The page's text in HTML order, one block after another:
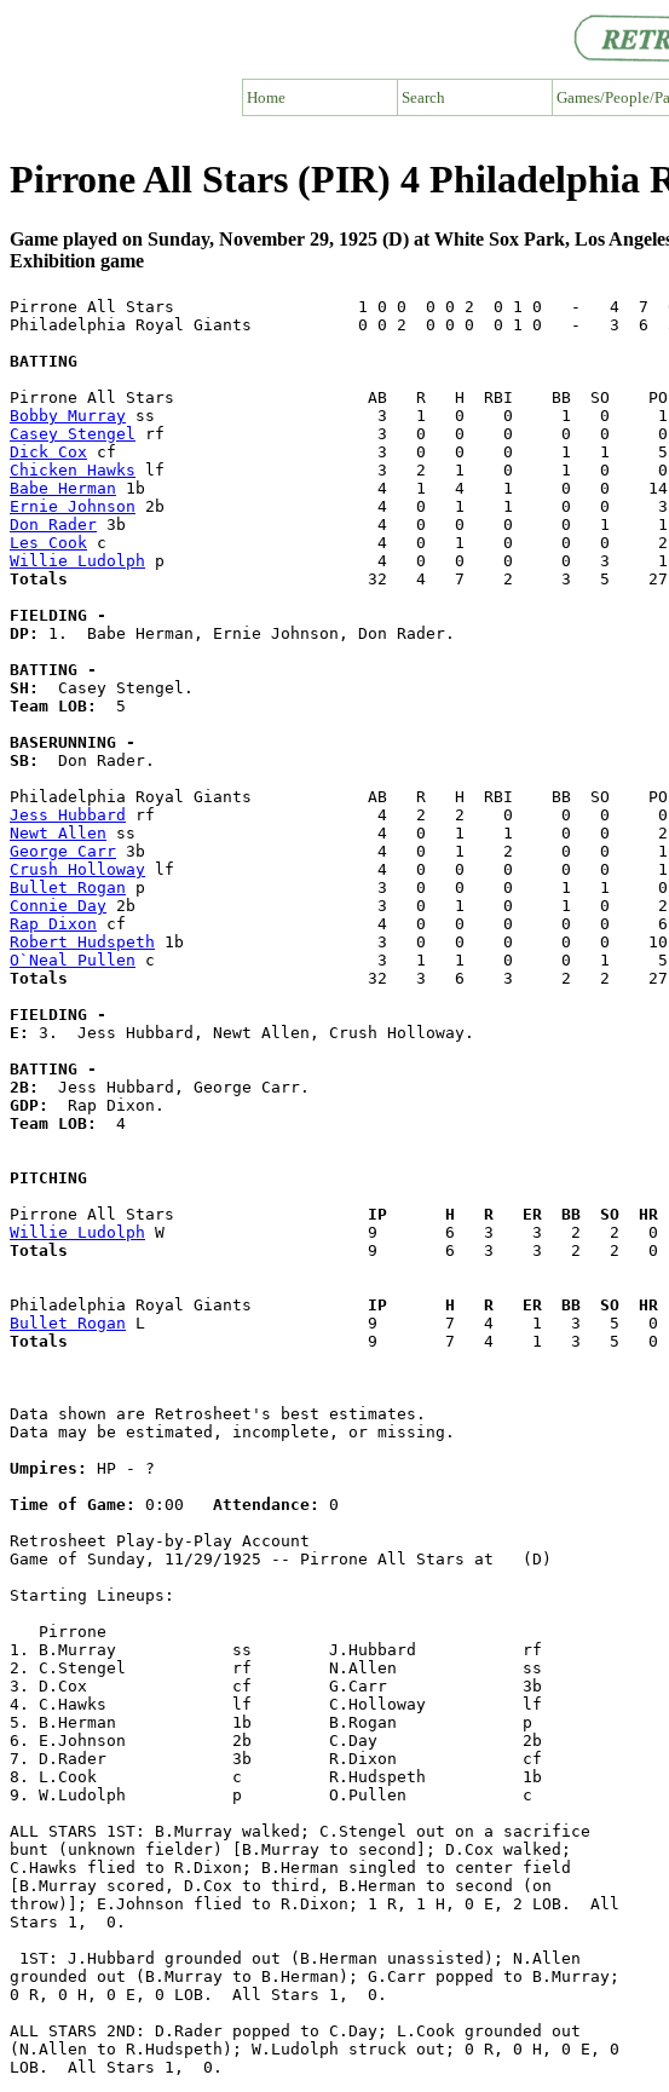
Home Search Games/People/
Pirrone All Stars (PIR) 4 Philadelphia
Game played on Sunday, November 29, 1925 (D) at White Sox Park, Los
Exhibition game
Pirrone All Stars                   1 0 0  0 0 2  0 1 0   -   4  7
Philadelphia Royal Giants           0 0 2  0 0 0  0 1 0   -   3  6
BATTING
Bobby Murray
Casey Stengel
Dick Cox
Chicken Hawks
Babe Herman
Ernie Johnson
Don Rader
Les Cook
Willie Ludolph
Totals
32   4   7    2     3   5
FIELDING -
DP: 1.  Babe Herman, Ernie Johnson, Don Rader.
BATTING -
SH:
Team LOB: 5
BASERUNNING -
SB:
  Don Rader.
Jess Hubbard
Newt Allen
George Carr
Crush Holloway
Bullet Rogan
Connie Day
Rap Dixon
Robert Hudspeth
O`Neal Pullen
Totals
32   3   6    3     2   2
FIELDING -
E: 3.  Jess Hubbard, Newt Allen, Crush Holloway.
BATTING -
2B:
GDP:
Team LOB: 4
PITCHING
Pirrone All Stars
IP      H   R   ER  BB  SO  HR
Willie Ludolph
Totals
9       6   3    3   2   2   0
Philadelphia Royal Giants
IP      H   R   ER  BB  SO  HR
Bullet Rogan
Totals
9       7   4    1   3   5   0
Data shown are Retrosheet's best estimates.
Data may be estimated, incomplete, or missing.
Umpires:
HP - ?
Time of Game:
0:00 Attendance:
0
Retrosheet Play-by-Play Account
Game of Sunday, 11/29/1925 -- Pirrone All Stars at   (D)
Starting Lineups:
   Pirrone
1. B.Murray            ss        J.Hubbard           rf
2. C.Stengel           rf        N.Allen             ss
3. D.Cox               cf        G.Carr              3b
4. C.Hawks             lf        C.Holloway          lf
5. B.Herman            1b        B.Rogan             p
6. E.Johnson           2b        C.Day               2b
7. D.Rader             3b        R.Dixon             cf
8. L.Cook              c         R.Hudspeth          1b
9. W.Ludolph           p         O.Pullen            c
ALL STARS 1ST: B.Murray walked; C.Stengel out on a sacrifice
bunt (unknown fielder) [B.Murray to second]; D.Cox walked;
C.Hawks flied to R.Dixon; B.Herman singled to center field
[B.Murray scored, D.Cox to third, B.Herman to second (on
throw)]; E.Johnson flied to R.Dixon; 1 R, 1 H, 0 E, 2 LOB.  All
Stars 1,  0.
1ST: J.Hubbard grounded out (B.Herman unassisted); N.Allen
grounded out (B.Murray to B.Herman); G.Carr popped to B.Murray;
0 R, 0 H, 0 E, 0 LOB.  All Stars 1,  0.
ALL STARS 2ND: D.Rader popped to C.Day; L.Cook grounded out
(N.Allen to R.Hudspeth); W.Ludolph struck out; 0 R, 0 H, 0 E, 0
LOB.  All Stars 1,  0.